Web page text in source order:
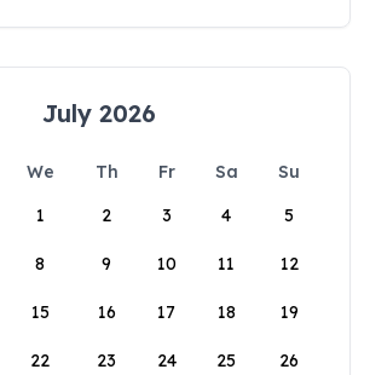
July 2026
We Th Fr Sa
Su
1
2 3 4 5
8 9 10 11 12
15 16 17 18 19
22 23 24 25 26